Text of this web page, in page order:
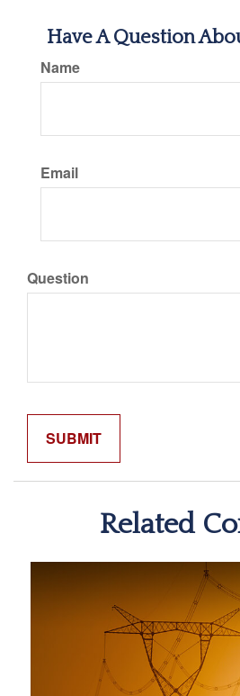
Have A Question
Name
Email
Question
Related